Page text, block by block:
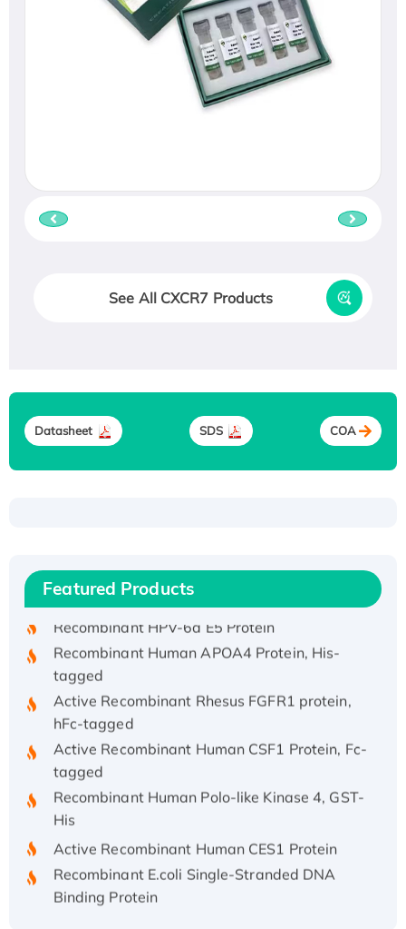
See All CXCR7 Products
Datasheet SDS COA
Featured Products
His/GST-tagged
Recombinant Human APOA4 Protein, His-
tagged
Active Recombinant Rhesus FGFR1 protein,
hFc-tagged
Active Recombinant Human CSF1 Protein, Fc-
tagged
Recombinant Human Polo-like Kinase 4, GST-
His
Active Recombinant Human CES1 Protein
Recombinant E.coli Single-Stranded DNA
Binding Protein
Recombinant Human EZH2 protein, His-